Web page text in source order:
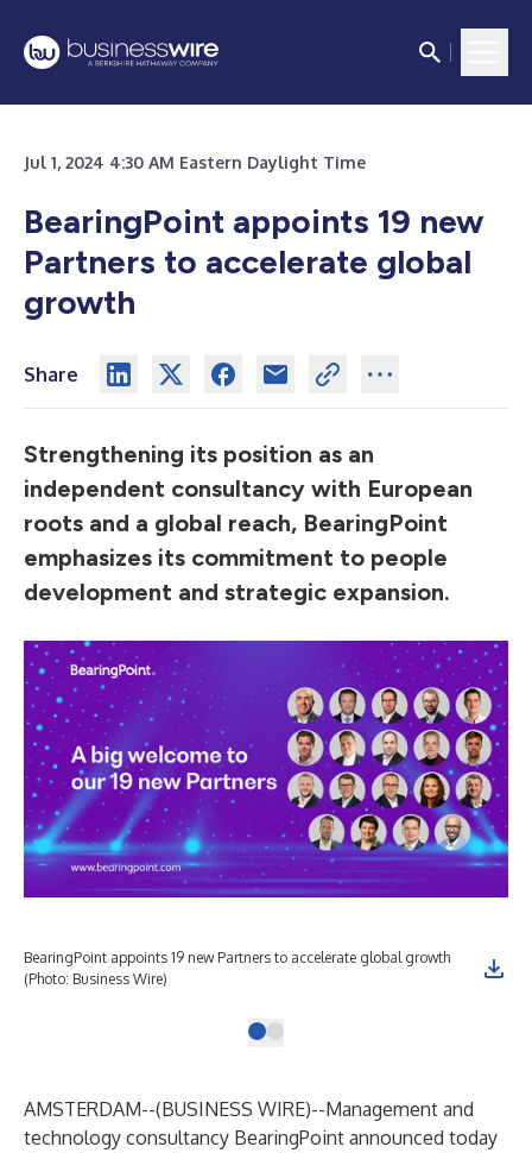
Jul 1, 2024 4:30 AM Eastern Daylight Time
BearingPoint appoints 19 new
Partners to accelerate global
growth
Share
Strengthening its position as an
independent consultancy with European
roots and a global reach, BearingPoint
emphasizes its commitment to people
development and strategic expansion.
BearingPoint appoints 19 new Partners to accelerate global growth
(Photo: Business Wire)
AMSTERDAM--(BUSINESS WIRE)--Management and
technology consultancy BearingPoint announced today